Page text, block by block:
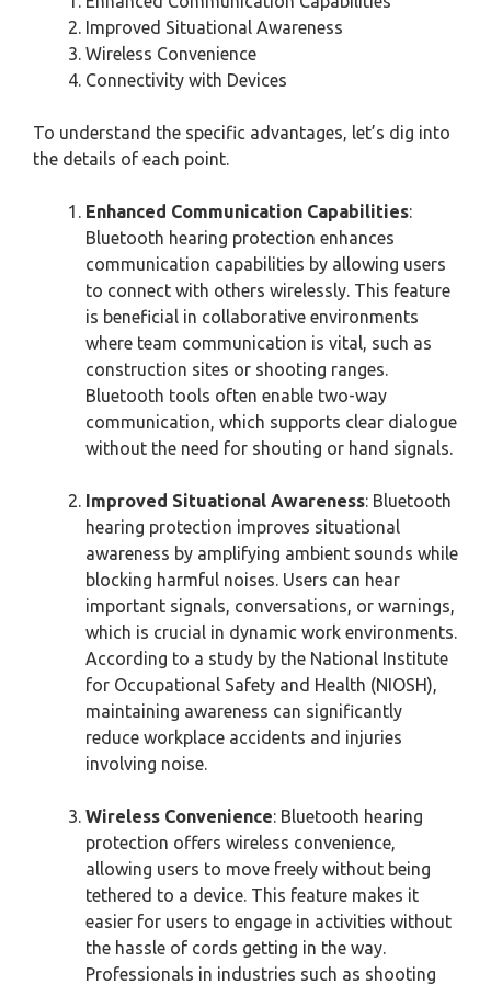
Improved Situational Awareness
Wireless Convenience
Connectivity with Devices
To understand the specific advantages, let’s dig into
the details of each point.
Enhanced Communication Capabilities:
Bluetooth hearing protection enhances
communication capabilities by allowing users
to connect with others wirelessly. This feature
is beneficial in collaborative environments
where team communication is vital, such as
construction sites or shooting ranges.
Bluetooth tools often enable two-way
communication, which supports clear dialogue
without the need for shouting or hand signals.
Improved Situational Awareness: Bluetooth
hearing protection improves situational
awareness by amplifying ambient sounds while
blocking harmful noises. Users can hear
important signals, conversations, or warnings,
which is crucial in dynamic work environments.
According to a study by the National Institute
for Occupational Safety and Health (NIOSH),
maintaining awareness can significantly
reduce workplace accidents and injuries
involving noise.
Wireless Convenience: Bluetooth hearing
protection offers wireless convenience,
allowing users to move freely without being
tethered to a device. This feature makes it
easier for users to engage in activities without
the hassle of cords getting in the way.
Professionals in industries such as shooting